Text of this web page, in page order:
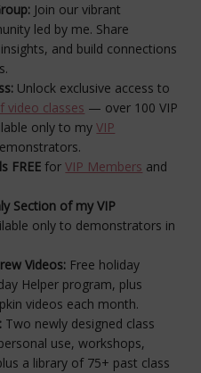
Join our vibrant
led by me. Share
and build connections
Unlock exclusive access to
video classes — over 100 VIP
only to myVIP
FREE forVIP Members and
Section of my VIP
only to demonstrators in
Videos: Free holiday
Helper program, plus
videos each month.
Two newly designed class
use, workshops,
a library of 75+ past class